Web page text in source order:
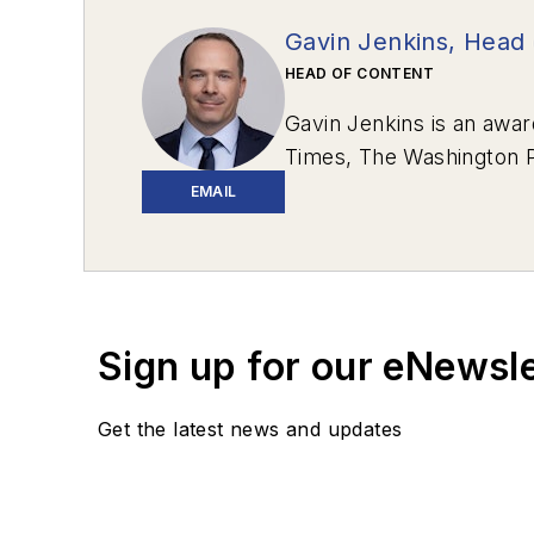
EMAIL
Gavin Jenkins,
HEAD OF CONTENT
Gavin Jenkins is an
Times, The Washington
Western Pennsylvania.
Award: Magazines, a
After graduating from
Sign up for our
Get the latest news and updates